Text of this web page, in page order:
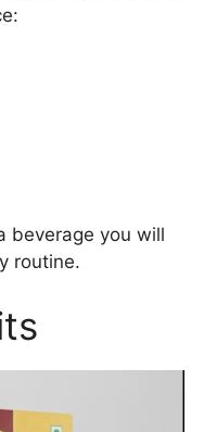
beverage you will
routine.